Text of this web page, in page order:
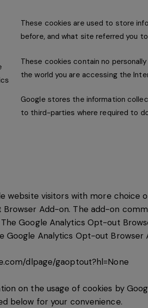
These cookies are used to store
before, and what site referred you
These cookies contain no
the world you are accessing the
Google stores the information
to third-parties where required to
website visitors with more choice
Add-on. The add-on
Google Analytics Opt-out
Google Analytics Opt-out
dlpage/gaoptout?hl=None
on the usage of cookies by
below for your convenience.